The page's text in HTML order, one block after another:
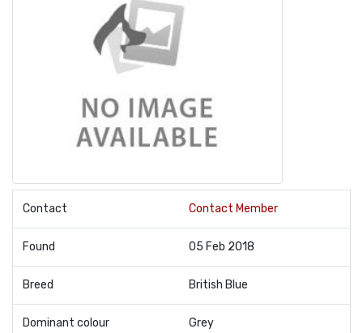
Contact Contact Member
Found 05 Feb 2018
Breed British Blue
Dominant colour Grey